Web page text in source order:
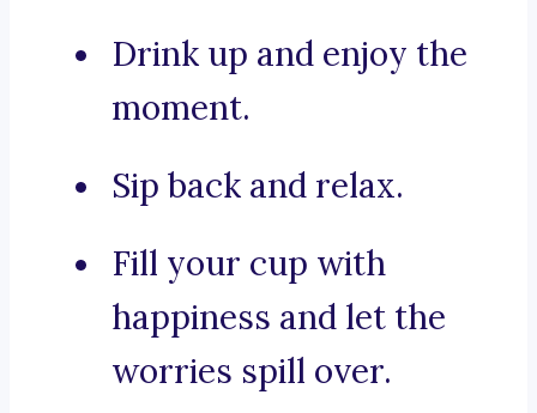
Drink up and enjoy the
moment.
Sip back and relax.
Fill your cup with
happiness and let the
worries spill over.